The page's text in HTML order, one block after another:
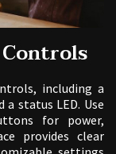
including a
status LED. Use
for power,
provides clear